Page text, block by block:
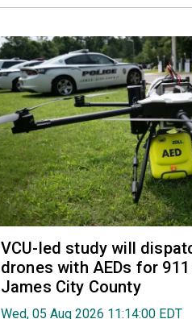
VCU-led study will
drones with AEDs for
James City County
Wed, 05 Aug 2026 11:14:00 EDT